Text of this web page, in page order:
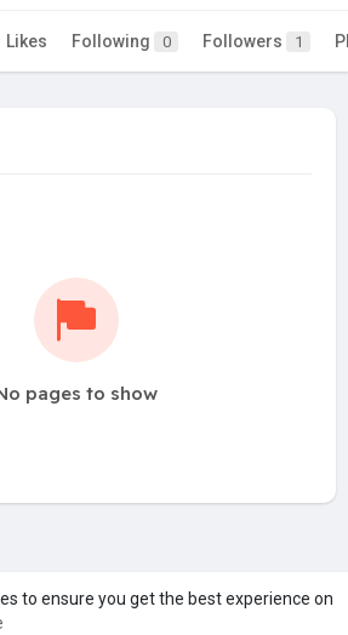
to ensure you get the best experience on
Likes Following 0 Followers 1
pages to show
Pvt Ltd
Ltd